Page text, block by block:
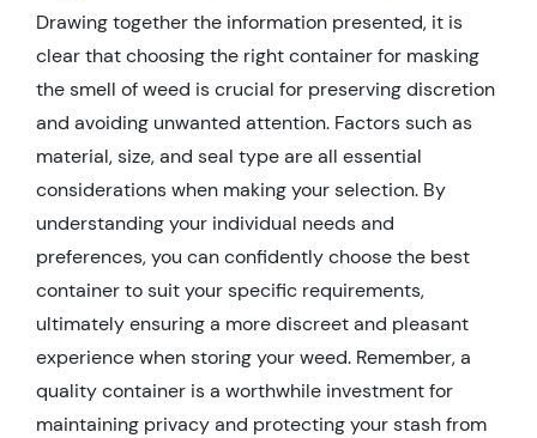
Drawing together the information presented, it is
clear that choosing the right container for masking
the smell of weed is crucial for preserving discretion
and avoiding unwanted attention. Factors such as
material, size, and seal type are all essential
considerations when making your selection. By
understanding your individual needs and
preferences, you can confidently choose the best
container to suit your specific requirements,
ultimately ensuring a more discreet and pleasant
experience when storing your weed. Remember, a
quality container is a worthwhile investment for
maintaining privacy and protecting your stash from